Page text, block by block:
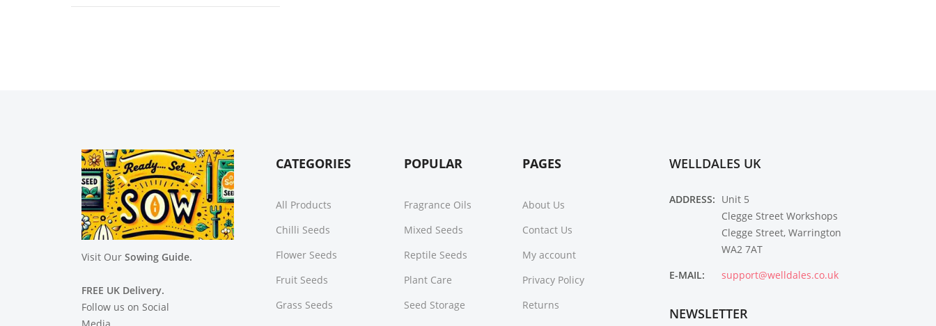
Visit Our Sowing Guide.
FREE UK Delivery.
Follow us on Social
Media.
CATEGORIES
All Products
Chilli Seeds
Flower Seeds
Fruit Seeds
Grass Seeds
POPULAR
Fragrance Oils
Mixed Seeds
Reptile Seeds
Plant Care
Seed Storage
PAGES
About Us
Contact Us
My account
Privacy Policy
Returns
WELLDALES UK
ADDRESS: Unit 5
Clegge Street Workshops
Clegge Street, Warrington
WA2 7AT
E-MAIL:
support@welldales.co.uk
NEWSLETTER